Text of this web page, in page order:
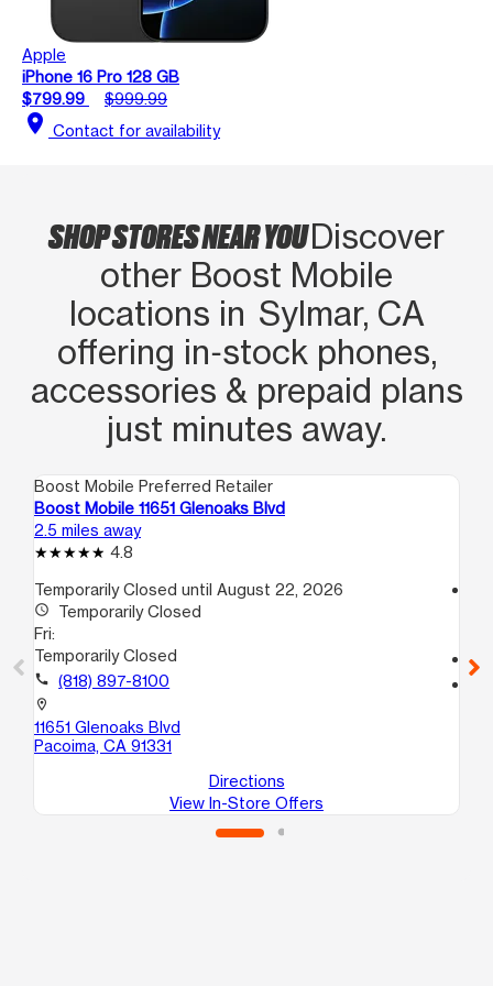
Apple
iPhone 16 Pro 128 GB
$799.99
$999.99
location_on Contact for availability
SHOP STORES NEAR YOUDiscover
other Boost Mobile
locations in Sylmar, CA
offering in‑stock phones,
accessories & prepaid plans
just minutes away.
Boost Mobile Preferred Retailer
Boost Mobile 11651 Glenoaks Blvd
2.5 miles away
4.8
Temporarily Closed until August 22, 2026
access_time
Temporarily Closed
Fri:
Temporarily Closed
call (818) 897-8100
location_on
11651 Glenoaks Blvd
Pacoima, CA 91331
Directions
View In-Store Offers
call